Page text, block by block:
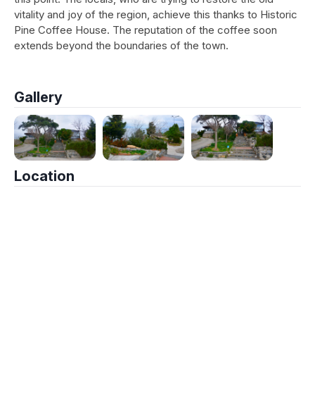
vitality and joy of the region, achieve this thanks to Historic
Pine Coffee House. The reputation of the coffee soon
extends beyond the boundaries of the town.
Gallery
Location